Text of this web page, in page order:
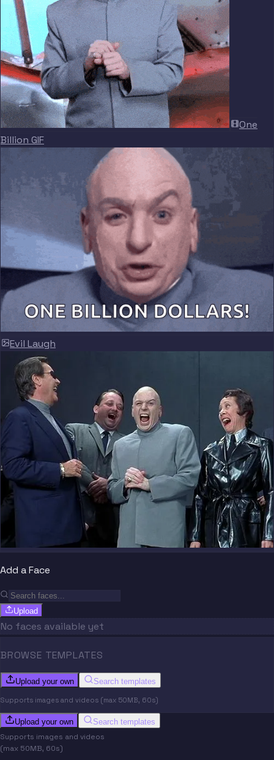
One
Billion GIF
Evil Laugh
Add a Face
Upload
No faces available yet
BROWSE TEMPLATES
Upload your own Search templates
Supports images and videos (max 50MB, 60s)
Upload your own Search templates
Supports images and videos
(max 50MB, 60s)